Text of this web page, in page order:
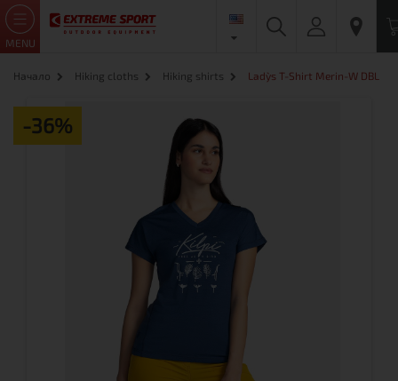
MENU
Начало Hiking cloths Hiking shirts Lady`s T-Shirt Merin-W DBL
-36%